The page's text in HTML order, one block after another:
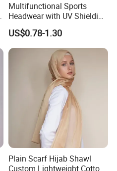
Multifunctional Sports
Headwear with UV Shielding
and Comfort Fit
US$0.78-1.30
Plain Scarf Hijab Shawl
Custom Lightweight Cotton